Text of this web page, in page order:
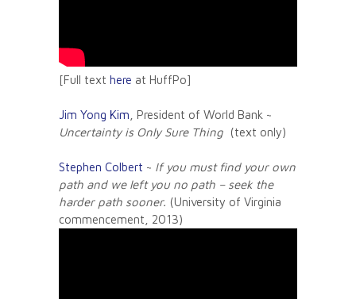
[Full text here at HuffPo]
Jim Yong Kim , President of World Bank ~
Uncertainty is Only Sure Thing (text only)
Stephen Colbert ~ If you must find your own
path and we left you no path – seek the
harder path sooner. (University of Virginia
commencement, 2013)